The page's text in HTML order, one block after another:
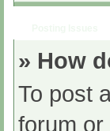
» How
To post
forum or